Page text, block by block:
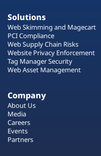
Solutions
Web Skimming and Magecart
PCI Compliance
Web Supply Chain Risks
Website Privacy Enforcement
Tag Manager Security
Web Asset Management
Company
About Us
Media
Careers
Events
Partners